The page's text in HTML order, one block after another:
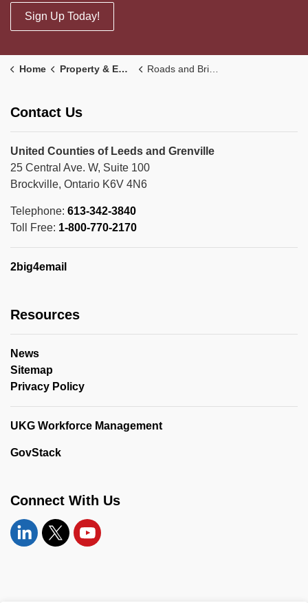
Sign Up Today!
Home Property & Environment Roads and Bridges
Contact Us
United Counties of Leeds and Grenville
25 Central Ave. W, Suite 100
Brockville, Ontario K6V 4N6
Telephone: 613-342-3840
Toll Free: 1-800-770-2170
2big4email
Resources
News
Sitemap
Privacy Policy
UKG Workforce Management
GovStack
Connect With Us
LinkedinTwitter YouTube